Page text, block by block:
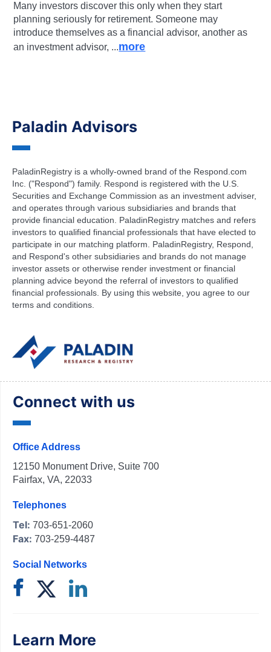
Many investors discover this only when they start
planning seriously for retirement. Someone may
introduce themselves as a financial advisor, another as
an investment advisor, ...more
Paladin Advisors
PaladinRegistry is a wholly-owned brand of the Respond.com
Inc. ("Respond") family. Respond is registered with the U.S.
Securities and Exchange Commission as an investment adviser,
and operates through various subsidiaries and brands that
provide financial education. PaladinRegistry matches and refers
investors to qualified financial professionals that have elected to
participate in our matching platform. PaladinRegistry, Respond,
and Respond's other subsidiaries and brands do not manage
investor assets or otherwise render investment or financial
planning advice beyond the referral of investors to qualified
financial professionals. By using this website, you agree to our
terms and conditions.
Connect with us
Office Address
12150 Monument Drive, Suite 700
Fairfax, VA, 22033
Telephones
Tel: 703-651-2060
Fax: 703-259-4487
Social Networks
Learn More